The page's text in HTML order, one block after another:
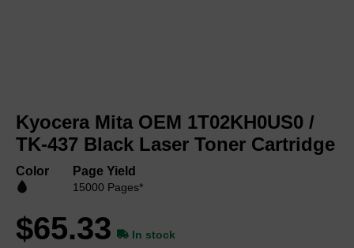
the
beginning
of
images
Kyocera Mita OEM 1T02KH0US0 /
TK-437 Black Laser Toner Cartridge
Color Page Yield
15000 Pages*
$65.33 In stock